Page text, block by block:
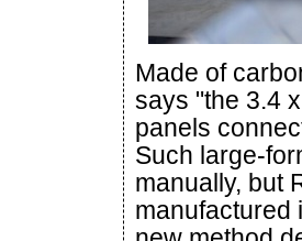
Made of
says "the 3.4
panels
Such large-
manually, but
manufactured